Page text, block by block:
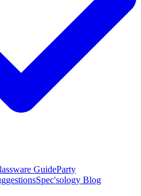
GuideParty
Spec'sology Blog